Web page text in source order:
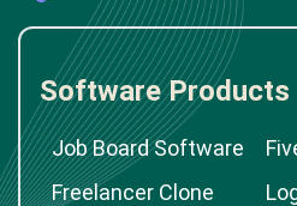
Software Products
Job Board Software
Freelancer Clone